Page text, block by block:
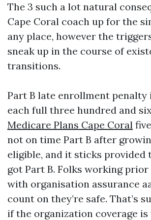
The 3 such a lot natural
Cape Coral coach up for the
any place, however the
sneak up in the course of
transitions.
Part B late enrollment penalty
each full three hundred and
Medicare Plans Cape Coral
not on time Part B after
eligible, and it sticks provided
got Part B. Folks working
with organisation assurance
count on they’re safe. That’s
if the organization coverage